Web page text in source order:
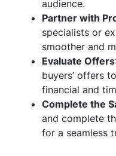
audience.
Partner with
specialists or
smoother and
Evaluate Offers
buyers’ offers
financial and
Complete the
and complete
for a seamless